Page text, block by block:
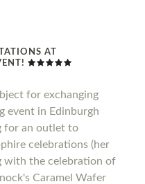
AT
for exchanging
event in Edinburgh
for an outlet to
celebrations (her
with the celebration of
Caramel Wafer